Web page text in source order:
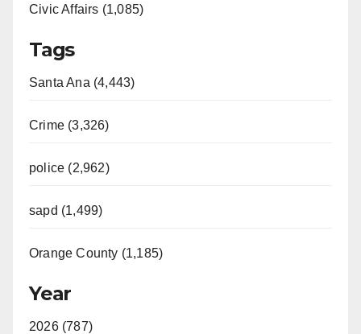
Civic Affairs (1,085)
Tags
Santa Ana (4,443)
Crime (3,326)
police (2,962)
sapd (1,499)
Orange County (1,185)
Year
2026 (787)